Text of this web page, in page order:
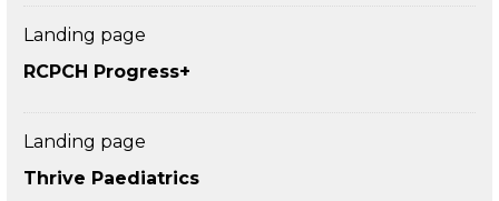
Landing page
RCPCH Progress+
Landing page
Thrive Paediatrics